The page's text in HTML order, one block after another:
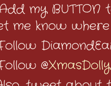
my BUTTON
me know
@XmasDolly